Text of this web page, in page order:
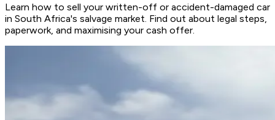
Learn how to sell your written-off or accident-damaged car
in South Africa's salvage market. Find out about legal steps,
paperwork, and maximising your cash offer.